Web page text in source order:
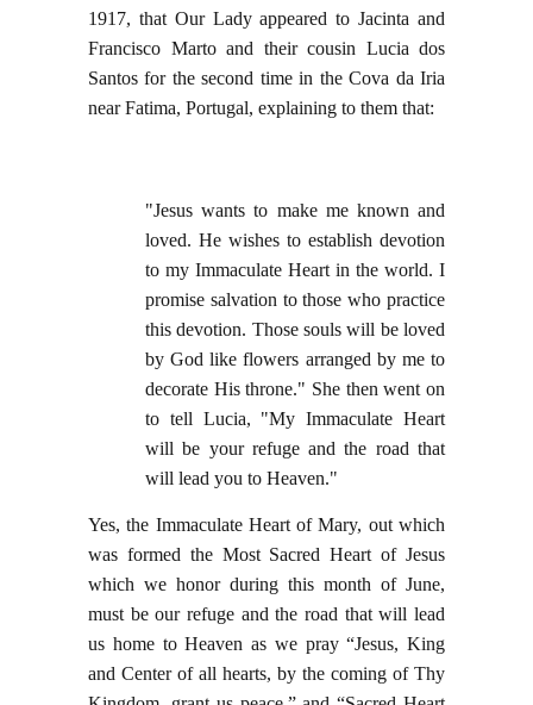
1917, that Our Lady appeared to Jacinta and
Francisco Marto and their cousin Lucia dos
Santos for the second time in the Cova da Iria
near Fatima, Portugal, explaining to them that:
"Jesus wants to make me known and
loved. He wishes to establish devotion
to my Immaculate Heart in the world. I
promise salvation to those who practice
this devotion. Those souls will be loved
by God like flowers arranged by me to
decorate His throne." She then went on
to tell Lucia, "My Immaculate Heart
will be your refuge and the road that
will lead you to Heaven."
Yes, the Immaculate Heart of Mary, out which
was formed the Most Sacred Heart of Jesus
which we honor during this month of June,
must be our refuge and the road that will lead
us home to Heaven as we pray “Jesus, King
and Center of all hearts, by the coming of Thy